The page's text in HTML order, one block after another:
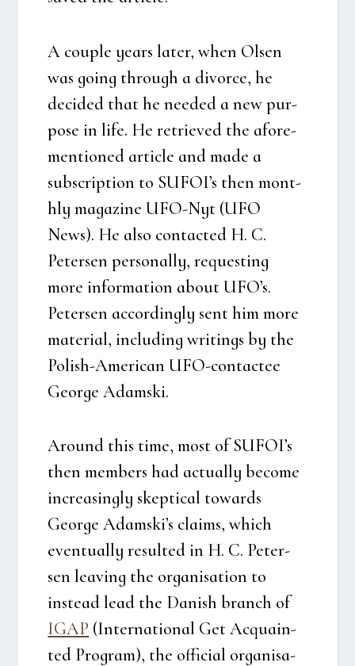
A coup­le years later, when Olsen
was going through a divor­ce, he
deci­ded that he nee­ded a new pur­
po­se in life. He retri­e­ved the afore­
men­tio­ned arti­c­le and made a
subscrip­tion to SUFOI’s then mont­
hly maga­zi­ne UFO-Nyt (UFO
News). He also con­ta­cted H. C.
Peter­sen per­so­nal­ly, requesting
more infor­ma­tion about UFO’s.
Peter­sen accor­ding­ly sent him more
mate­ri­al, inclu­ding wri­tings by the
Polish-Ame­ri­can UFO-con­ta­ctee
Geor­ge Adam­ski.
Aro­und this time, most of SUFOI’s
then mem­bers had actu­al­ly beco­me
increa­sing­ly skep­ti­cal towards
Geor­ge Adamski’s claims, which
even­tu­al­ly resul­ted in H. C. Peter­
sen leaving the orga­ni­sa­tion to
inste­ad lead the Danish branch of
IGAP (Inter­na­tio­nal Get Acquain­
ted Pro­gram), the offi­ci­al orga­ni­sa­